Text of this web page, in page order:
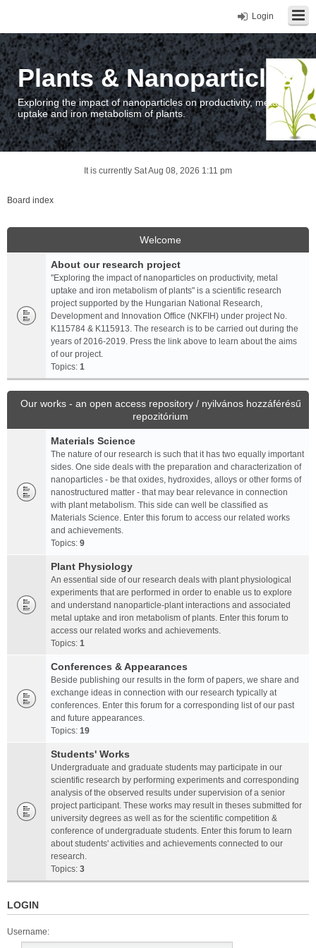
Login
Plants & Nanoparticles
Exploring the impact of nanoparticles on productivity, metal
uptake and iron metabolism of plants.
It is currently Sat Aug 08, 2026 1:11 pm
Board index
Welcome
About our research project
"Exploring the impact of nanoparticles on productivity, metal
uptake and iron metabolism of plants" is a scientific research
project supported by the Hungarian National Research,
Development and Innovation Office (NKFIH) under project No.
K115784 & K115913. The research is to be carried out during the
years of 2016-2019. Press the link above to learn about the aims
of our project.
Topics: 1
Our works - an open access repository / nyilvános hozzáférésű
repozitórium
Materials Science
The nature of our research is such that it has two equally important
sides. One side deals with the preparation and characterization of
nanoparticles - be that oxides, hydroxides, alloys or other forms of
nanostructured matter - that may bear relevance in connection
with plant metabolism. This side can well be classified as
Materials Science. Enter this forum to access our related works
and achievements.
Topics: 9
Plant Physiology
An essential side of our research deals with plant physiological
experiments that are performed in order to enable us to explore
and understand nanoparticle-plant interactions and associated
metal uptake and iron metabolism of plants. Enter this forum to
access our related works and achievements.
Topics: 1
Conferences & Appearances
Beside publishing our results in the form of papers, we share and
exchange ideas in connection with our research typically at
conferences. Enter this forum for a corresponding list of our past
and future appearances.
Topics: 19
Students' Works
Undergraduate and graduate students may participate in our
scientific research by performing experiments and corresponding
analysis of the observed results under supervision of a senior
project participant. These works may result in theses submitted for
university degrees as well as for the scientific competition &
conference of undergraduate students. Enter this forum to learn
about students' activities and achievements connected to our
research.
Topics: 3
LOGIN
Username: